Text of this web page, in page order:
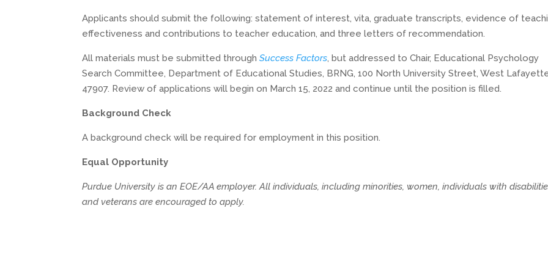
Applicants should submit the following: statement of interest, vita, graduate transcripts, evidence of
effectiveness and contributions to teacher education, and three letters of recommendation.
All materials must be submitted throughSuccess Factors, but addressed to Chair, Educational Psychology
Search Committee, Department of Educational Studies, BRNG, 100 North University Street, West
47907. Review of applications will begin on March 15, 2022 and continue until the position is filled.
Background Check
A background check will be required for employment in this position.
Equal Opportunity
Purdue University is an EOE/AA employer. All individuals, including minorities, women, individuals with
and veterans are encouraged to apply.